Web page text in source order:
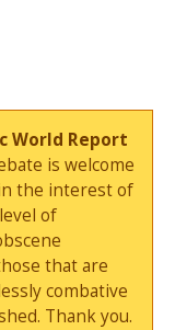
World Report
is welcome
the interest of
of
that are
combative
Thank you.